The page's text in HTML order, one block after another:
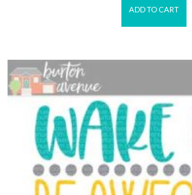
ADD TO CART